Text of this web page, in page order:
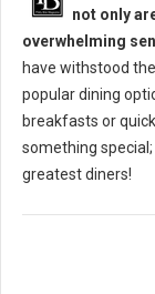
not only
overwhelming
have withstood
popular dining
breakfasts or
something
greatest diners!